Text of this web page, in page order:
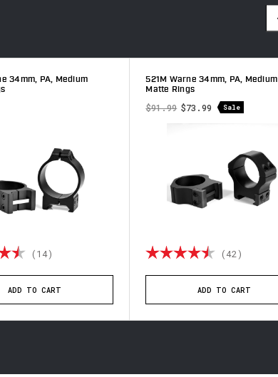
34mm, PA, Medium
(14) 4.9 out of 5 stars
ADD TO CART
521M Warne 34mm, PA, Medium
Matte Rings
$91.99 $73.99 Sale
Rating: (42)
ADD TO CART